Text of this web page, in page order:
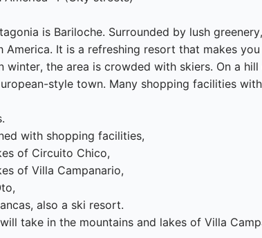
is Bariloche. Surrounded by lush
America. It is a refreshing resort that makes
winter, the area is crowded with skiers. On a
style town. Many shopping facilities
with shopping facilities,
of Circuito Chico,
of Villa Campanario,
also a ski resort.
take in the mountains and lakes of Villa